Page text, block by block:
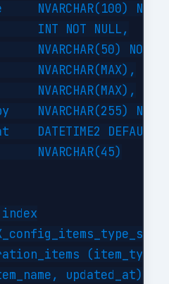
NVARCHAR(100) NOT
INT NOT NULL,
NVARCHAR(50) NOT
NVARCHAR(MAX),
NVARCHAR(MAX),
NVARCHAR(255) NOT
DATETIME2 DEFAULT
NVARCHAR(45)
(item_type,
updated_at);